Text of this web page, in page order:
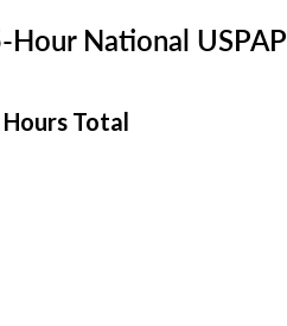
National USPAP
Total